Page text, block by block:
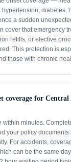
diabetes,
a sudden
cover that emergency
refills, or elective
This protection is
those with chronic
coverage for
within minutes.
your policy documents
For accidents,
can be the same